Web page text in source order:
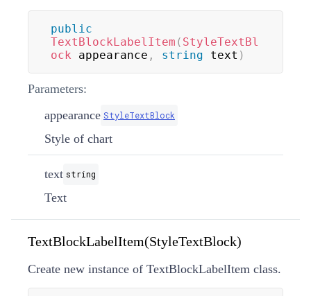
public
TextBlockLabelItem ( StyleTextBl
ock appearance , string text )
Parameters:
appearance StyleTextBlock
Style of chart
text string
Text
TextBlockLabelItem(StyleTextBlock)
Create new instance of TextBlockLabelItem class.